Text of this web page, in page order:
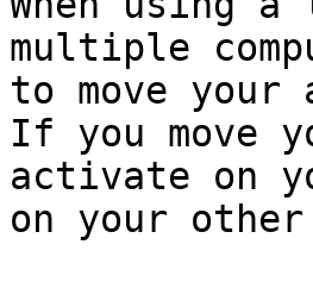
multiple
to move
If you move
activate on
on your other